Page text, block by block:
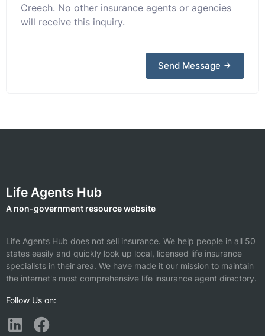
Creech. No other insurance agents or agencies
will receive this inquiry.
Send Message
Life Agents Hub
A non-government resource website
Life Agents Hub does not sell insurance. We help people in all 50
states easily and quickly look up local, licensed life insurance
specialists in their area. We have made it our mission to maintain
the internet's most comprehensive life insurance agent directory.
Follow Us on: